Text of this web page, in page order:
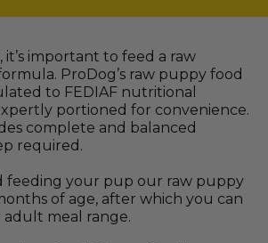
it’s important to feed a raw
ProDog’s raw puppy food
to FEDIAF nutritional
portioned for convenience.
complete and balanced
required.
feeding your pup our raw puppy
of age, after which you can
meal range.